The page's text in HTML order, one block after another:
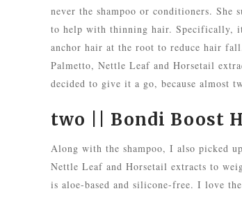
never the shampoo or conditioners. She
to help with thinning hair. Specifically,
anchor hair at the root to reduce hair
Palmetto, Nettle Leaf and Horsetail
decided to give it a go, because almost
two || Bondi Boost
Along with the shampoo, I also picked
Nettle Leaf and Horsetail extracts to
is aloe-based and silicone-free. I love